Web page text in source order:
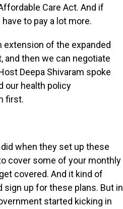
Care Act. And if
to pay a lot more.
extension of the expanded
and then we can negotiate
Deepa Shivaram spoke
our health policy
first.
did when they set up these
cover some of your monthly
covered. And it kind of
sign up for these plans. But in
started kicking in